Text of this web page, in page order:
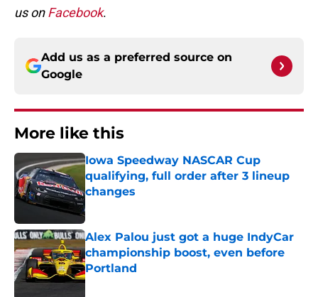
us onFacebook.
Add us as a preferred source on
Google
More like this
Iowa Speedway NASCAR Cup
qualifying, full order after 3 lineup
changes
Published by on Invalid Date
Alex Palou just got a huge IndyCar
championship boost, even before
Portland
Published by on Invalid Date